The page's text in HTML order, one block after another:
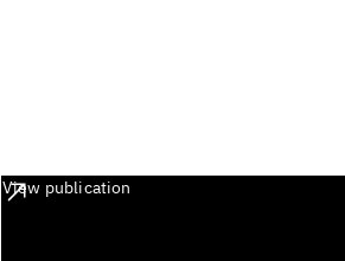
View publication